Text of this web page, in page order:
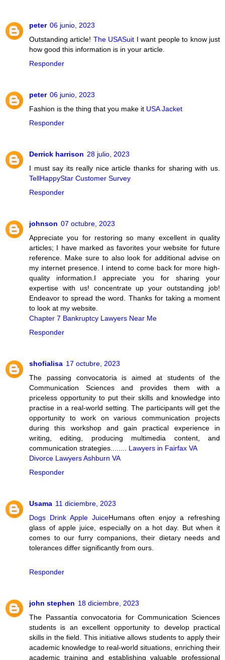
peter 06 junio, 2023
Outstanding article! The USASuit I want people to know just
how good this information is in your article.
Responder
peter 06 junio, 2023
Fashion is the thing that you make it USA Jacket
Responder
Derrick harrison 28 julio, 2023
I must say its really nice article thanks for sharing with us.
TellHappyStar Customer Survey
Responder
johnson 07 octubre, 2023
Appreciate you for restoring so many excellent in quality
articles; I have marked as favorites your website for future
reference. Make sure to also look for additional advise on
my internet presence. I intend to come back for more high-
quality information.I appreciate you for sharing your
expertise with us! concentrate up your outstanding job!
Endeavor to spread the word. Thanks for taking a moment
to look at my website.
Chapter 7 Bankruptcy Lawyers Near Me
Responder
shofialisa 17 octubre, 2023
The passing convocatoria is aimed at students of the
Communication Sciences and provides them with a
priceless opportunity to put their skills and knowledge into
practise in a real-world setting. The participants will get the
opportunity to work on various communication projects
during this workshop and gain practical experience in
writing, editing, producing multimedia content, and
communication strategies........
Lawyers in Fairfax VA
Divorce Lawyers Ashburn VA
Responder
Usama 11 diciembre, 2023
Dogs Drink Apple JuiceHumans often enjoy a refreshing
glass of apple juice, especially on a hot day. But when it
comes to our furry companions, their dietary needs and
tolerances differ significantly from ours.
Responder
john stephen 18 diciembre, 2023
The Passantía convocatoria for Communication Sciences
students is an excellent opportunity to develop practical
skills in the field. This initiative allows students to apply their
academic knowledge to real-world situations, enriching their
academic training and establishing valuable professional